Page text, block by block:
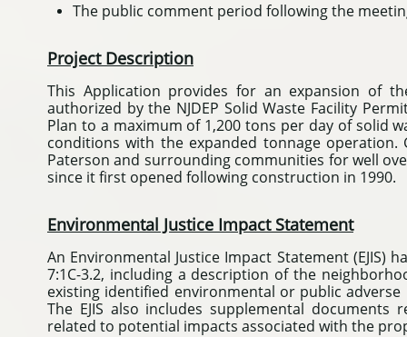
The public comment period following the
Project Description
This Application provides for an expansion of
authorized by the NJDEP Solid Waste Facility
Plan to a maximum of 1,200 tons per day of solid
conditions with the expanded tonnage
Paterson and surrounding communities for well
since it first opened following construction in 1990.
Environmental Justice Impact Statement
An Environmental Justice Impact Statement (EJIS)
7:1C-3.2, including a description of the
existing identified environmental or public
The EJIS also includes supplemental
related to potential impacts associated with the